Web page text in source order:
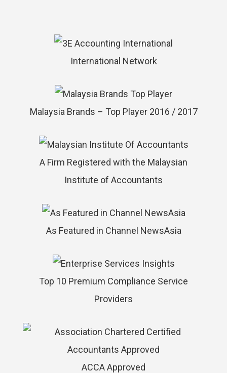
International Network
Malaysia Brands – Top Player 2016 / 2017
A Firm Registered with the Malaysian
Institute of Accountants
As Featured in Channel NewsAsia
Top 10 Premium Compliance Service
Providers
ACCA Approved